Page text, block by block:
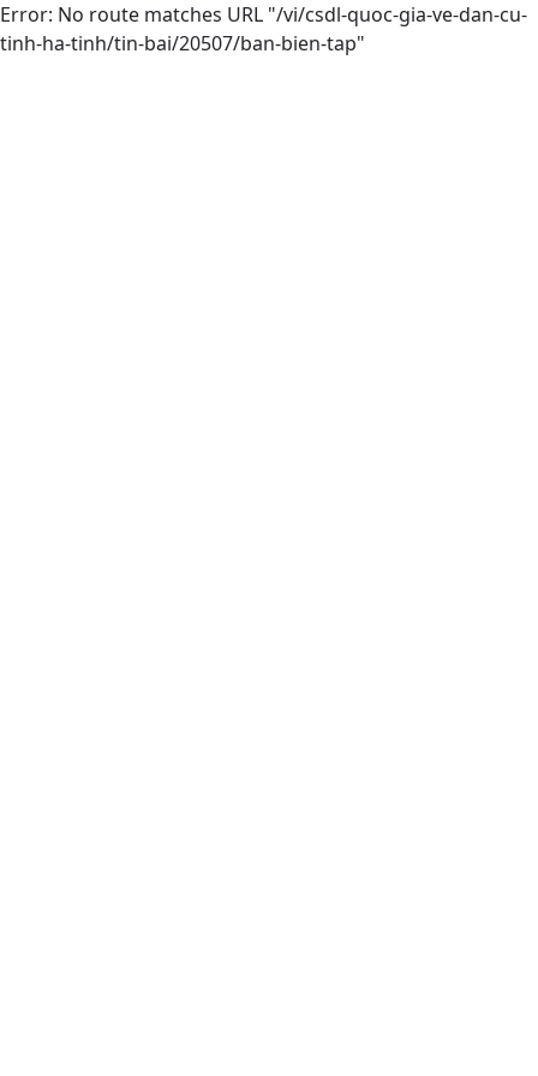
Error: No route matches URL "/vi/csdl-quoc-gia-ve-dan-cu-
tinh-ha-tinh/tin-bai/20507/ban-bien-tap"